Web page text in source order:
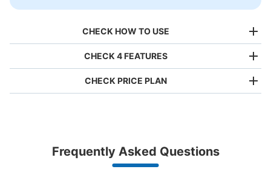
CHECK HOW TO USE
Make a reservation from your mobile phone
by specifying the store and date and time
CHECK 4 FEATURES
Partner with more than 1,000 locations nationwide
CHECK PRICE PLAN
Luggage with a maximum dimension of less than 45 cm
(backpacks, handbags, hand luggage, etc.)
Frequently Asked Questions